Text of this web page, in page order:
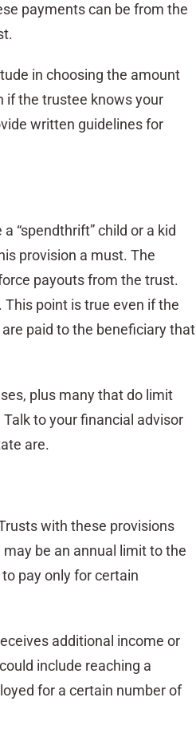
payments can be from the
in choosing the amount
if the trustee knows your
written guidelines for
“spendthrift” child or a kid
provision a must. The
payouts from the trust.
point is true even if the
paid to the beneficiary that
plus many that do limit
to your financial advisor
are.
with these provisions
be an annual limit to the
pay only for certain
additional income or
include reaching a
for a certain number of